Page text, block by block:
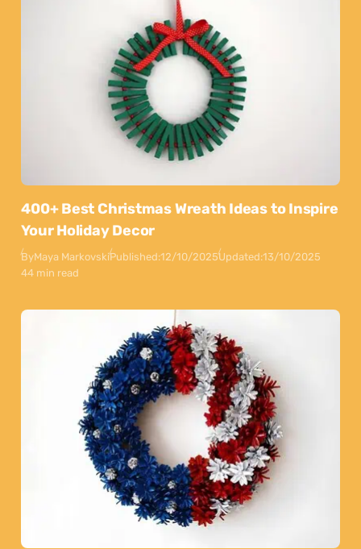
400+ Best Christmas Wreath Ideas to Inspire
Your Holiday Decor
ByMaya MarkovskiPublished:12/10/2025Updated:13/10/2025
44 min read